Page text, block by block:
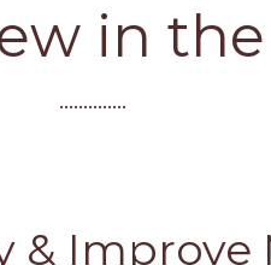
in
..............
& Improve